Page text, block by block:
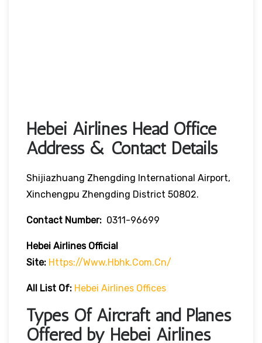
Hebei Airlines Head Office
Address & Contact Details
Shijiazhuang Zhengding International Airport,
Xinchengpu Zhengding District 50802.
Contact Number: 0311-96699
Hebei Airlines Official
Site: Https://www.hbhk.com.cn/
All List Of: Hebei Airlines Offices
Types Of Aircraft and Planes
Offered by Hebei Airlines